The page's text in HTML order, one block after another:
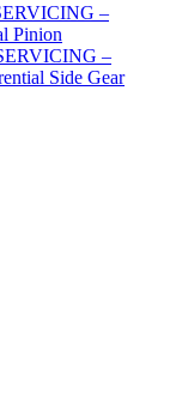
–
Pinion
–
Side Gear